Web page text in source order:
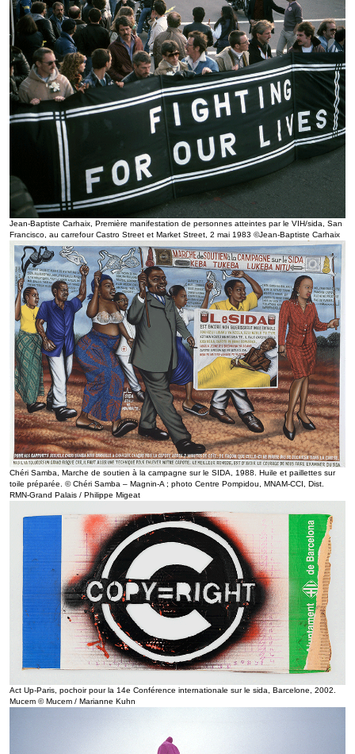
Jean-Baptiste Carhaix, Première manifestation de personnes atteintes par le VIH/sida, San
Francisco, au carrefour Castro Street et Market Street, 2 mai 1983 ©Jean-Baptiste Carhaix
Chéri Samba, Marche de soutien à la campagne sur le SIDA, 1988. Huile et paillettes sur
toile préparée. © Chéri Samba – Magnin-A ; photo Centre Pompidou, MNAM-CCI, Dist.
RMN-Grand Palais / Philippe Migeat
Act Up-Paris, pochoir pour la 14e Conférence internationale sur le sida, Barcelone, 2002.
Mucem © Mucem / Marianne Kuhn